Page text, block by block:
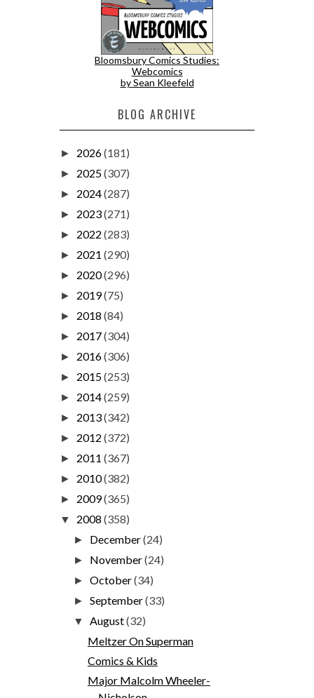
Bloomsbury Comics Studies:
Webcomics
by Sean Kleefeld
BLOG ARCHIVE
► 2026(181)
► 2025(307)
► 2024(287)
► 2023(271)
► 2022 (283)
► 2021 (290)
► 2020(296)
► 2019(75)
► 2018 (84)
► 2017(304)
► 2016(306)
► 2015(253)
► 2014(259)
► 2013(342)
► 2012 (372)
► 2011 (367)
► 2010(382)
► 2009(365)
▼ 2008 (358)
► December(24)
► November(24)
►October(34)
►September(33)
▼August(32)
Meltzer On Superman
Comics & Kids
Major Malcolm Wheeler-